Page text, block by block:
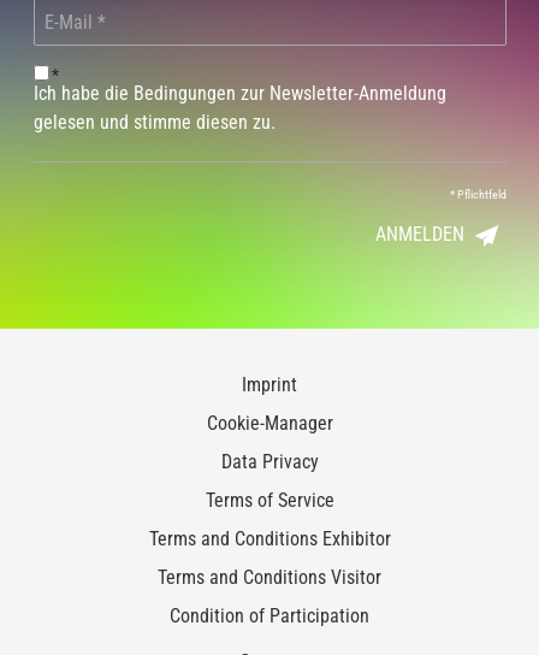
*
Ich habe die Bedingungen zur Newsletter-Anmeldung
gelesen und stimme diesen zu.
*Pflichtfeld
ANMELDEN
Imprint
Cookie-Manager
Data Privacy
Terms of Service
Terms and Conditions Exhibitor
Terms and Conditions Visitor
Condition of Participation